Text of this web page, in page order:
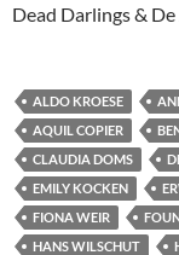
Dead Darlings &
ALDO KROESE
AQUIL COPIER
CLAUDIA DOMS
EMILY KOCKEN
FIONA WEIR
HANS WILSCHUT